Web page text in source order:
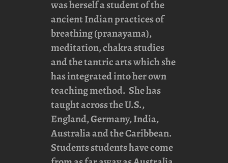
was herself a student of the
ancient Indian practices of
breathing (pranayama),
meditation, chakra studies
and the tantric arts which she
has integrated into her own
teaching method. She has
taught across the U.S.,
England, Germany, India,
Australia and the Caribbean.
Students students have come